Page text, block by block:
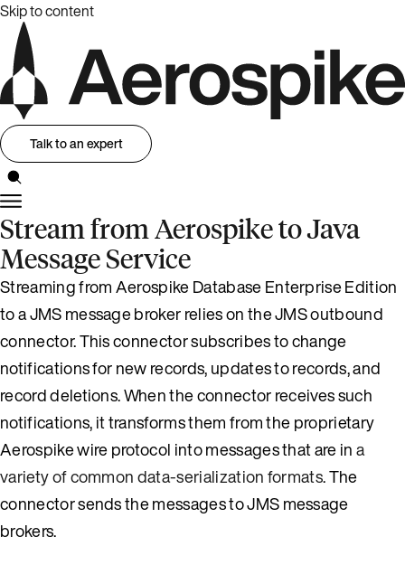
Skip to content
Talk to an expert
Stream from Aerospike to Java
Message Service
Streaming from Aerospike Database Enterprise Edition
to a JMS message broker relies on the JMS outbound
connector. This connector subscribes to change
notifications for new records, updates to records, and
record deletions. When the connector receives such
notifications, it transforms them from the proprietary
Aerospike wire protocol into messages that are ina
variety of common data-serialization formats. The
connector sends the messages to JMS message
brokers.